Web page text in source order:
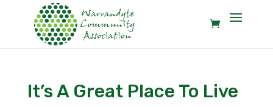
It’s A Great Place To Live